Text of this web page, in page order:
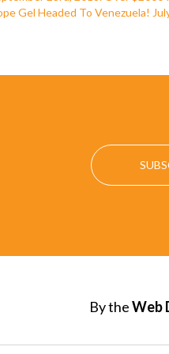
Gel Headed To Venezuela!
By theWeb